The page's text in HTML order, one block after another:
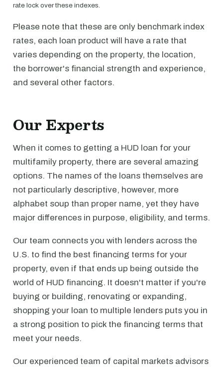
rate lock over these indexes.
Please note that these are only benchmark index
rates, each loan product will have a rate that
varies depending on the property, the location,
the borrower's financial strength and experience,
and several other factors.
Our Experts
When it comes to getting a HUD loan for your
multifamily property, there are several amazing
options. The names of the loans themselves are
not particularly descriptive, however, more
alphabet soup than proper name, yet they have
major differences in purpose, eligibility, and terms.
Our team connects you with lenders across the
U.S. to find the best financing terms for your
property, even if that ends up being outside the
world of HUD financing. It doesn't matter if you're
buying or building, renovating or expanding,
shopping your loan to multiple lenders puts you in
a strong position to pick the financing terms that
meet your needs.
Our experienced team of capital markets advisors